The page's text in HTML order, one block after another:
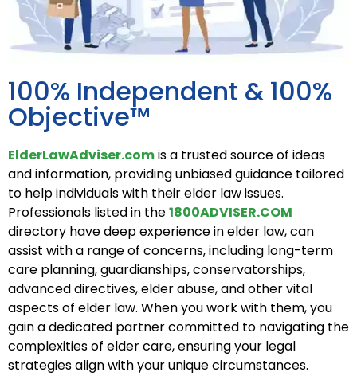
100% Independent & 100%
Objective™
ElderLawAdviser.comis a trusted source of ideas
and information, providing unbiased guidance tailored
to help individuals with their elder law issues.
Professionals listed in the1800ADVISER.COM
directory have deep experience in elder law, can
assist with a range of concerns, including long-term
care planning, guardianships, conservatorships,
advanced directives, elder abuse, and other vital
aspects of elder law. When you work with them, you
gain a dedicated partner committed to navigating the
complexities of elder care, ensuring your legal
strategies align with your unique circumstances.